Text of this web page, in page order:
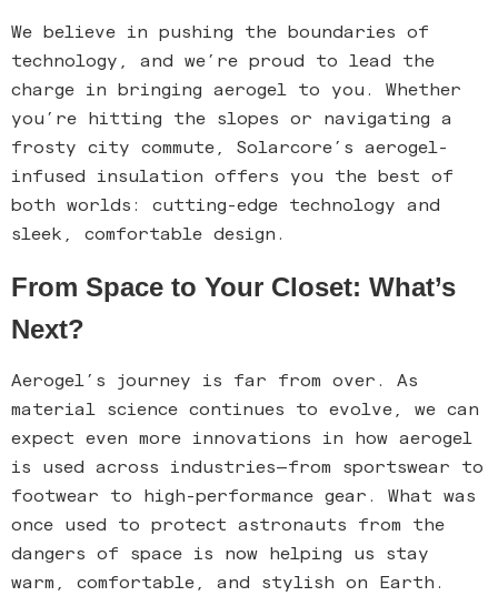
We believe in pushing the boundaries of
technology, and we’re proud to lead the
charge in bringing aerogel to you. Whether
you’re hitting the slopes or navigating a
frosty city commute, Solarcore’s aerogel-
infused insulation offers you the best of
both worlds: cutting-edge technology and
sleek, comfortable design.
From Space to Your Closet: What’s
Next?
Aerogel’s journey is far from over. As
material science continues to evolve, we can
expect even more innovations in how aerogel
is used across industries—from sportswear to
footwear to high-performance gear. What was
once used to protect astronauts from the
dangers of space is now helping us stay
warm, comfortable, and stylish on Earth.